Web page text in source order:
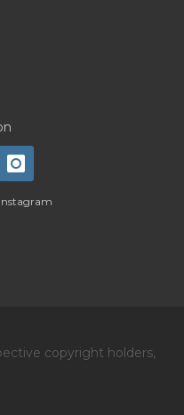
Instagram
copyright holders,